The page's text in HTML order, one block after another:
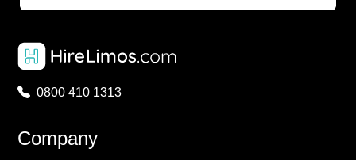
0800 410 1313
Company